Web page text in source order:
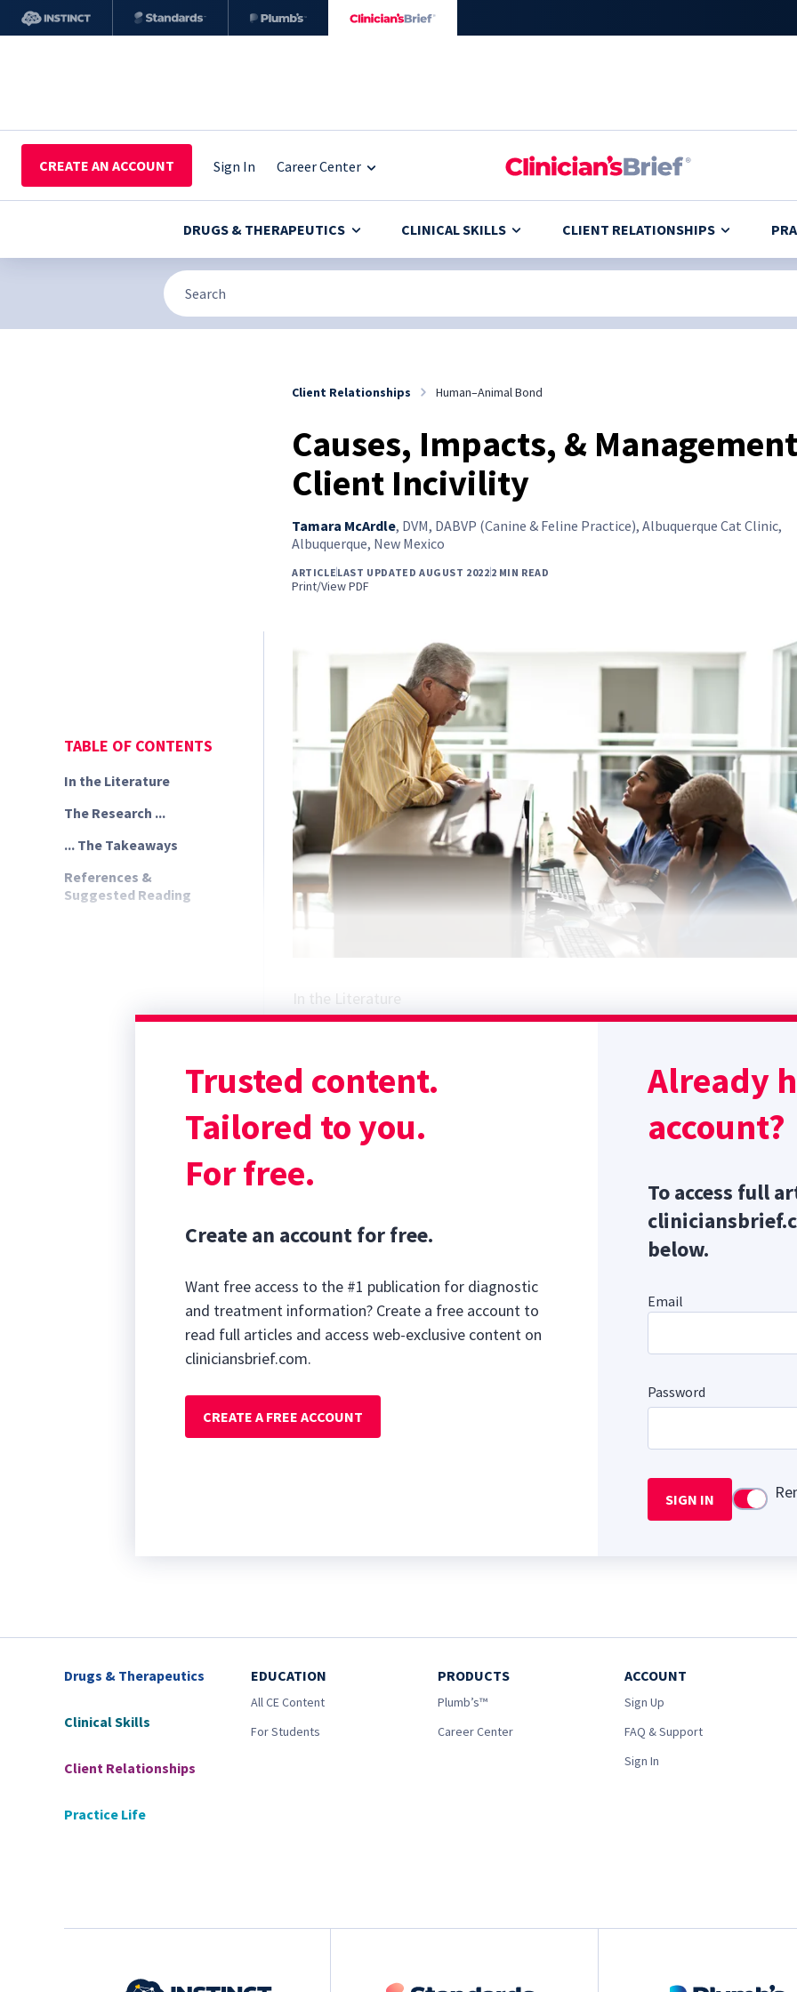
CREATE AN ACCOUNT Sign In Career Center
DRUGS & THERAPEUTICS CLINICAL SKILLS CLIENT RELATIONSHIPS
Client Relationships Human–Animal Bond
Causes, Impacts, &
Client Incivility
Tamara McArdle, DVM, DABVP (Canine & Feline Practice), Albuquerque Cat Clinic,
Albuquerque, New Mexico
ARTICLE LAST UPDATED AUGUST 2022 2 MIN READ
Print/View PDF
TABLE OF CONTENTS
In the Literature
The Research ...
... The Takeaways
References &
Suggested Reading
In the Literature
Irwin A, Hall D, Ellis H. Ruminating on rudeness: exploring veterinarians'
The Research ...
Veterinary client incivility (ie, rudeness) can cause clinician stress and
Trusted content.
Tailored to you.
For free.
Create an account for free.
Want free access to the #1 publication for diagnostic
and treatment information? Create a free account to
read full articles and access web-exclusive content on
cliniciansbrief.com.
CREATE A FREE ACCOUNT
Already
account?
To access full
below.
Email
Password
SIGN IN Use
Drugs & Therapeutics
Clinical Skills
Client Relationships
Practice Life
EDUCATION
All CE Content
For Students
PRODUCTS
Plumb’s™
Career Center
ACCOUNT
Sign Up
FAQ & Support
Sign In